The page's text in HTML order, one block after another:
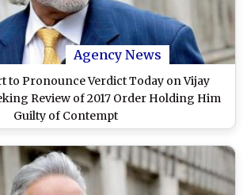
Agency News
to Pronounce Verdict Today on Vijay
Review of 2017 Order Holding Him
Guilty of Contempt